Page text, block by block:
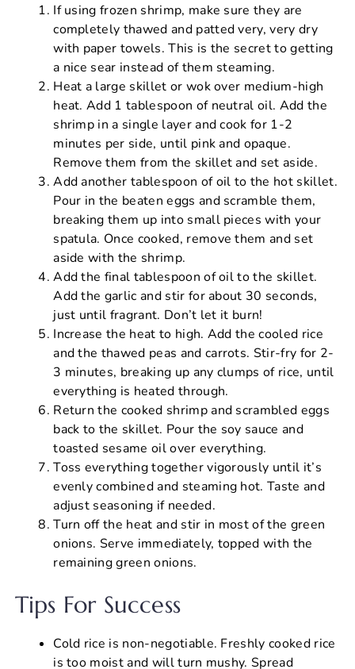
If using frozen shrimp, make sure they are
completely thawed and patted very, very dry
with paper towels. This is the secret to getting
a nice sear instead of them steaming.
Heat a large skillet or wok over medium-high
heat. Add 1 tablespoon of neutral oil. Add the
shrimp in a single layer and cook for 1-2
minutes per side, until pink and opaque.
Remove them from the skillet and set aside.
Add another tablespoon of oil to the hot skillet.
Pour in the beaten eggs and scramble them,
breaking them up into small pieces with your
spatula. Once cooked, remove them and set
aside with the shrimp.
Add the final tablespoon of oil to the skillet.
Add the garlic and stir for about 30 seconds,
just until fragrant. Don’t let it burn!
Increase the heat to high. Add the cooled rice
and the thawed peas and carrots. Stir-fry for 2-
3 minutes, breaking up any clumps of rice, until
everything is heated through.
Return the cooked shrimp and scrambled eggs
back to the skillet. Pour the soy sauce and
toasted sesame oil over everything.
Toss everything together vigorously until it’s
evenly combined and steaming hot. Taste and
adjust seasoning if needed.
Turn off the heat and stir in most of the green
onions. Serve immediately, topped with the
remaining green onions.
Tips For Success
Cold rice is non-negotiable. Freshly cooked rice
is too moist and will turn mushy. Spread